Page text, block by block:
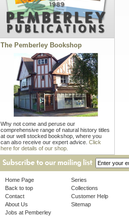
The Pemberley Bookshop
Why not come and peruse our
comprehensive range of natural history titles
at our well stocked bookshop, where you
can also receive our expert advice. Click
here for details of our shop.
Home Page
Back to top
Contact
About Us
Jobs at Pemberley
Series
Collections
Customer Help
Sitemap